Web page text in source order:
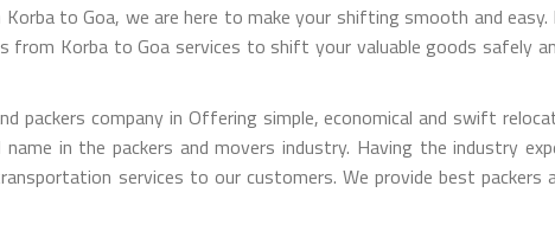
to Goa, we are here to make your shifting smooth and
Korba to Goa services to shift your valuable goods safely
packers company in Offering simple, economical and swift
in the packers and movers industry. Having the industry
services to our customers. We provide best packers